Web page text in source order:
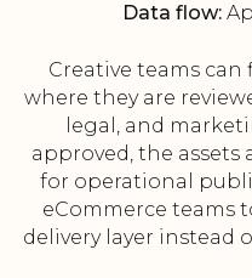
Data flow:
Creative teams can
where they are
legal, and
approved, the assets
for operational
eCommerce teams
delivery layer instead